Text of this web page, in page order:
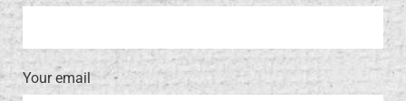
Your email